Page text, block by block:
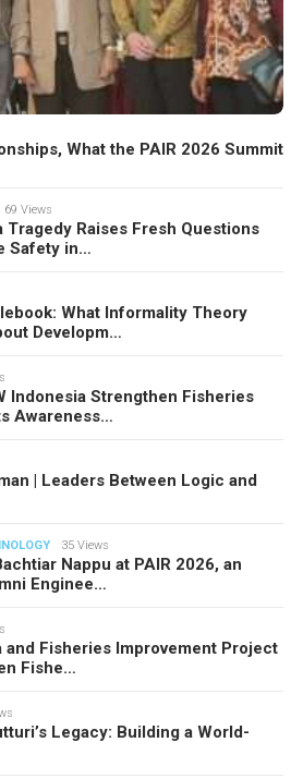
What the PAIR 2026 Summit
69 Views
Tragedy Raises Fresh Questions
Safety in…
What Informality Theory
Developm…
Indonesia Strengthen Fisheries
Awareness…
| Leaders Between Logic and
35 Views
Nappu at PAIR 2026, an
Enginee…
and Fisheries Improvement Project
Fishe…
Legacy: Building a World-